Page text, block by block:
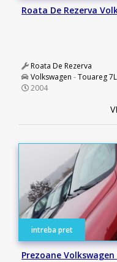
Roata De Rezerva
Roata De Rezerva
Volkswagen -Touareg 7L
2004
intreba pret
Prezoane